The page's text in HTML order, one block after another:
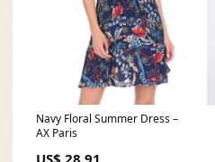
Navy Floral Summer Dress –
AX Paris